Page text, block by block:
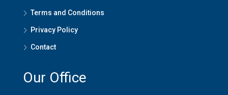
Terms and Conditions
Privacy Policy
Contact
Our Office